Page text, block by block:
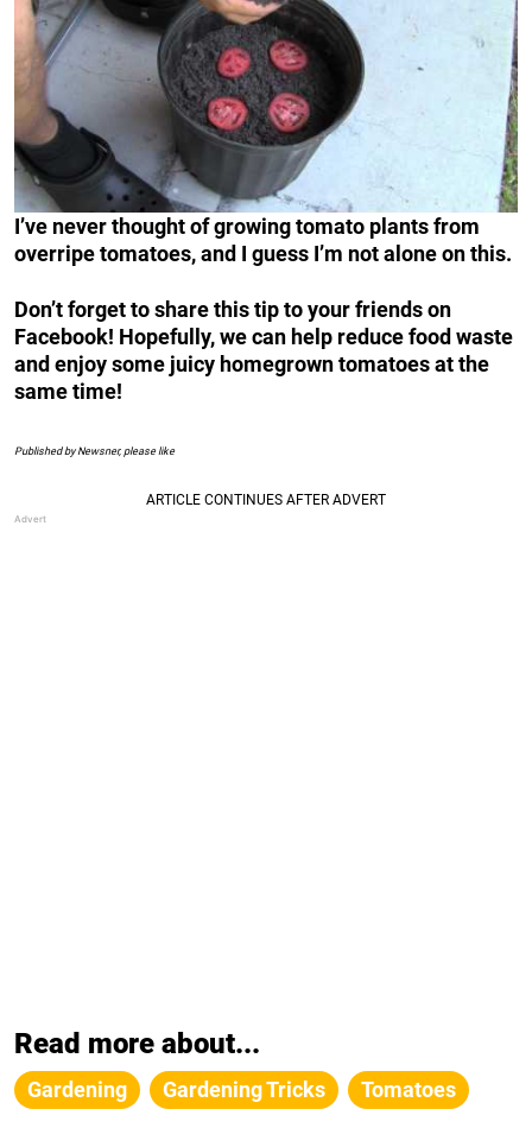
I’ve never thought of growing tomato plants from
overripe tomatoes, and I guess I’m not alone on this.
Don’t forget to share this tip to your friends on
Facebook! Hopefully, we can help reduce food waste
and enjoy some juicy homegrown tomatoes at the
same time!
Published by Newsner, please like
Read more about...
Gardening Gardening Tricks Tomatoes